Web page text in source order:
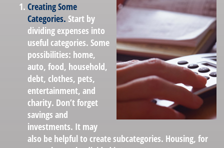
Creating Some
Categories. Start by
dividing expenses into
useful categories. Some
possibilities: home,
auto, food, household,
debt, clothes, pets,
entertainment, and
charity. Don’t forget
savings and
investments. It may
also be helpful to create subcategories. Housing, for